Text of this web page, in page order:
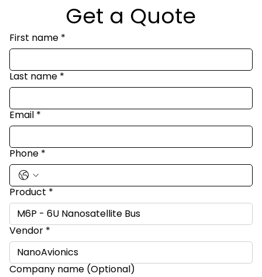
Get a Quote
First name *
Last name *
Email *
Phone *
Product *
Vendor *
Company name (Optional)